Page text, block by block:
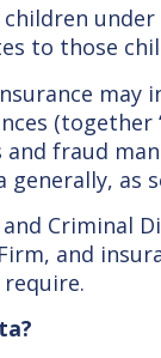
to those
(together
fraud
generally, as
Criminal
and